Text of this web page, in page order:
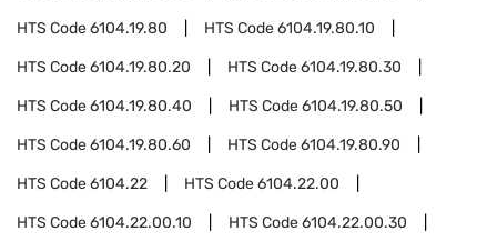
HTS Code6104.19.80 HTS Code6104.19.80.10
HTS Code6104.19.80.20 HTS Code6104.19.80.30
HTS Code6104.19.80.40 HTS Code6104.19.80.50
HTS Code6104.19.80.60 HTS Code6104.19.80.90
HTS Code6104.22 HTS Code6104.22.00
HTS Code6104.22.00.10 HTS Code6104.22.00.30